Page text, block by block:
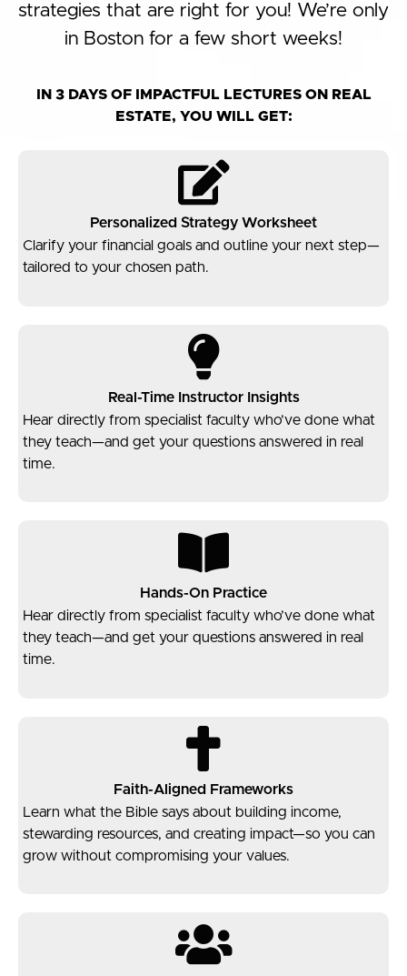
strategies that are right for you! We’re only
in Boston for a few short weeks!
IN 3 DAYS OF IMPACTFUL LECTURES ON REAL
ESTATE, YOU WILL GET:
Personalized Strategy Worksheet
Clarify your financial goals and outline your next step—
tailored to your chosen path.
Real-Time Instructor Insights
Hear directly from specialist faculty who’ve done what
they teach—and get your questions answered in real
time.
Hands-On Practice
Hear directly from specialist faculty who’ve done what
they teach—and get your questions answered in real
time.
Faith-Aligned Frameworks
Learn what the Bible says about building income,
stewarding resources, and creating impact—so you can
grow without compromising your values.